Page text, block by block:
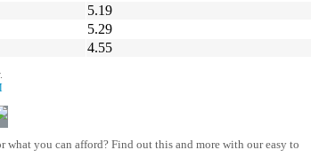
5.19
5.29
4.55
you can afford? Find out this and more with our easy to